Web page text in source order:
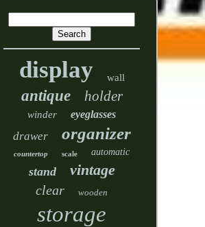
display wall
antique holder
winder eyeglasses
drawer organizer
countertop scale automatic
stand vintage
clear wooden
storage